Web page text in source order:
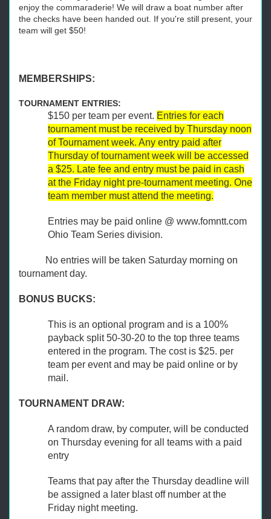
enjoy the commaraderie! We will draw a boat number after
the checks have been handed out. If you're still present, your
team will get $50!
MEMBERSHIPS:
TOURNAMENT ENTRIES:
$150 per team per event. Entries for each
tournament must be received by Thursday noon
of Tournament week. Any entry paid after
Thursday of tournament week will be accessed
a $25. Late fee and entry must be paid in cash
at the Friday night pre-tournament meeting. One
team member must attend the meeting.
Entries may be paid online @ www.fomntt.com
Ohio Team Series division.
No entries will be taken Saturday morning on
tournament day.
BONUS BUCKS:
This is an optional program and is a 100%
payback split 50-30-20 to the top three teams
entered in the program. The cost is $25. per
team per event and may be paid online or by
mail.
TOURNAMENT DRAW:
A random draw, by computer, will be conducted
on Thursday evening for all teams with a paid
entry
Teams that pay after the Thursday deadline will
be assigned a later blast off number at the
Friday night meeting.